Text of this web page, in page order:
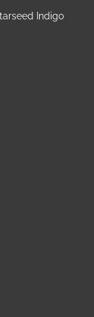
Indigo